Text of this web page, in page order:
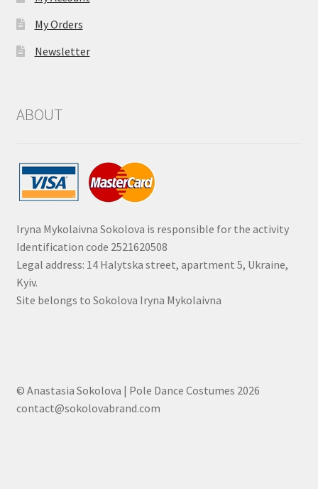
My Orders
Newsletter
ABOUT
Iryna Mykolaivna Sokolova is responsible for the activity
Identification code 2521620508
Legal address: 14 Halytska street, apartment 5, Ukraine,
Kyiv.
Site belongs to Sokolova Iryna Mykolaivna
© Anastasia Sokolova | Pole Dance Costumes 2026
contact@sokolovabrand.com